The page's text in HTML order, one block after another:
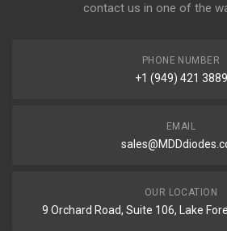
contact us in one of the
PHONE NUMBER
+1 (949) 421 3889
EMAIL
OUR LOCATION
9 Orchard Road, Suite 106, Lake